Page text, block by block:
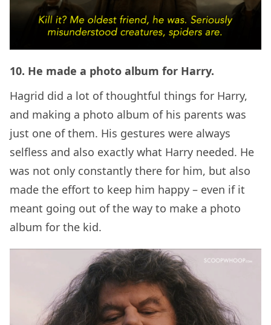
10. He made a photo album for Harry.
Hagrid did a lot of thoughtful things for Harry,
and making a photo album of his parents was
just one of them. His gestures were always
selfless and also exactly what Harry needed. He
was not only constantly there for him, but also
made the effort to keep him happy – even if it
meant going out of the way to make a photo
album for the kid.